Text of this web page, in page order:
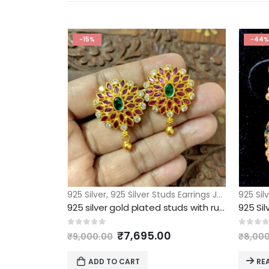
-15%
925 Silver, 925 Silver Studs Earrings Jhumkas
925 silver gold plated studs with ruby stone bombay screw
₹9,000.00 Original
was:
₹7,695.00
ADD TO CART
-44%
925
925
₹